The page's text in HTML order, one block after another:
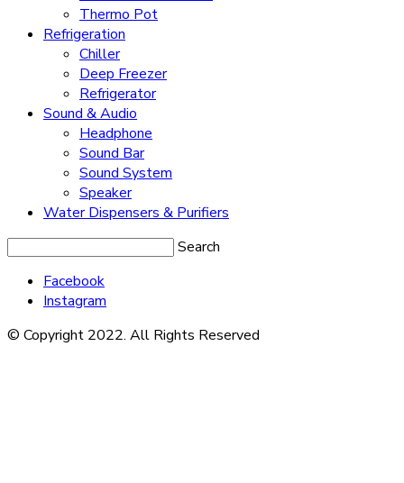
Thermo Pot
Refrigeration
Chiller
Deep Freezer
Refrigerator
Sound & Audio
Headphone
Sound Bar
Sound System
Speaker
Water Dispensers & Purifiers
Search
Facebook
Instagram
© Copyright 2022. All Rights Reserved